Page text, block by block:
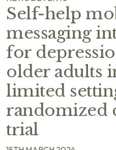
Self-help
messaging
for
older adults
limited
randomized
trial